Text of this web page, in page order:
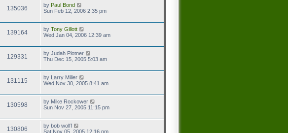
135036 by Paul Bond
Sun Feb 12, 2006 2:35 pm
139164 by Tony Gillott
Wed Jan 04, 2006 12:39 am
129331 by Judah Plotner
Thu Dec 15, 2005 5:03 am
131115 by Larry Miller
Wed Nov 30, 2005 8:41 am
130598 by Mike Rockower
Sun Nov 27, 2005 11:15 pm
130806 by bob wolff
Sat Nov 05, 2005 12:16 pm